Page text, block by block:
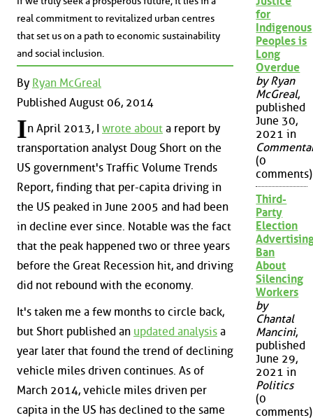
real commitment to revitalized urban centres
that set us on a path to economic sustainability
and social inclusion.
By Ryan McGreal
Published August 06, 2014
In April 2013, I wrote about a report by
transportation analyst Doug Short on the
US government's Traffic Volume Trends
Report, finding that per-capita driving in
the US peaked in June 2005 and had been
in decline ever since. Notable was the fact
that the peak happened two or three years
before the Great Recession hit, and driving
did not rebound with the economy.
It's taken me a few months to circle back,
but Short published an updated analysis a
year later that found the trend of declining
vehicle miles driven continues. As of
March 2014, vehicle miles driven per
capita in the US has declined to the same
for
Indigenous
Peoples is
Long
Overdue
by Ryan
McGreal,
published
June 30,
2021 in
(0
comments)
Third-
Party
Election
Ban
About
Silencing
Workers
by
Chantal
Mancini,
published
June 29,
2021 in
Politics
(0
comments)